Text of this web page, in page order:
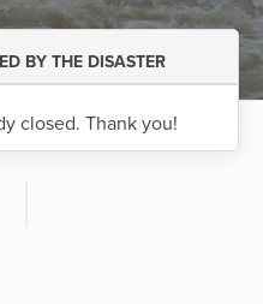
BY THE DISASTER
closed. Thank you!